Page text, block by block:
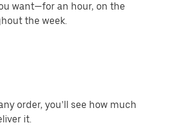
want—for an hour, on the
the week.
order, you’ll see how much
it.